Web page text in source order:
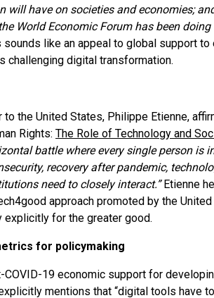
will have on societies and economies;
World Economic Forum has been
like an appeal to global support to
challenging digital transformation.
to the United States, Philippe Etienne,
Rights: The Role of Technology and
battle where every single person is
recovery after pandemic,
need to closely interact.”Etienne
approach promoted by the
explicitly for the greater good.
for policymaking
19 economic support for
mentions that “digital tools have